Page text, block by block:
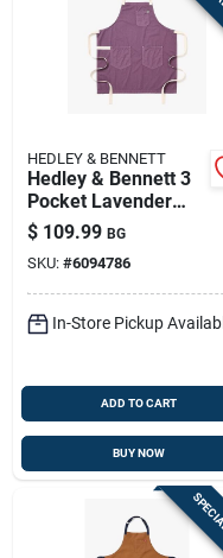
Sign Up
Cart
HEDLEY & BENNETT
Hedley & Bennett 3
Pocket Lavender
Cotton Twill Apron
$ 109.99 BG
SKU: #6094786
In-Store Pickup
ADD TO CART
BUY NOW